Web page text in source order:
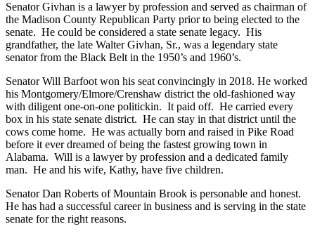
Senator Givhan is a lawyer by profession and served as chairman of
the Madison County Republican Party prior to being elected to the
senate. He could be considered a state senate legacy. His
grandfather, the late Walter Givhan, Sr., was a legendary state
senator from the Black Belt in the 1950’s and 1960’s.
Senator Will Barfoot won his seat convincingly in 2018. He worked
his Montgomery/Elmore/Crenshaw district the old-fashioned way
with diligent one-on-one politickin. It paid off. He carried every
box in his state senate district. He can stay in that district until the
cows come home. He was actually born and raised in Pike Road
before it ever dreamed of being the fastest growing town in
Alabama. Will is a lawyer by profession and a dedicated family
man. He and his wife, Kathy, have five children.
Senator Dan Roberts of Mountain Brook is personable and honest.
He has had a successful career in business and is serving in the state
senate for the right reasons.